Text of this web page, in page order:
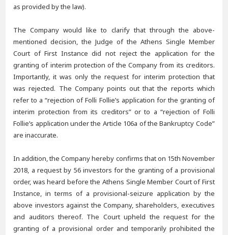
as provided by the law).
The Company would like to clarify that through the above-
mentioned decision, the Judge of the Athens Single Member
Court of First Instance did not reject the application for the
granting of interim protection of the Company from its creditors.
Importantly, it was only the request for interim protection that
was rejected. The Company points out that the reports which
refer to a “rejection of Folli Follie’s application for the granting of
interim protection from its creditors” or to a “rejection of Folli
Follie’s application under the Article 106a of the Bankruptcy Code”
are inaccurate.
In addition, the Company hereby confirms that on 15th November
2018, a request by 56 investors for the granting of a provisional
order, was heard before the Athens Single Member Court of First
Instance, in terms of a provisional-seizure application by the
above investors against the Company, shareholders, executives
and auditors thereof. The Court upheld the request for the
granting of a provisional order and temporarily prohibited the